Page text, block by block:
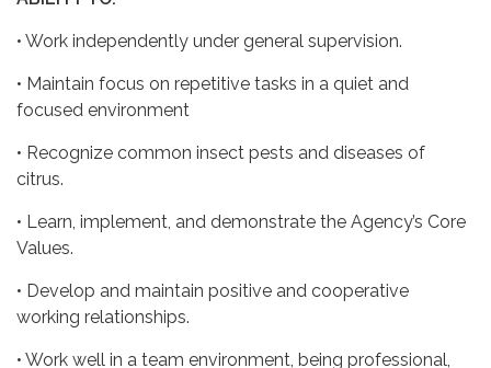
• Work independently under general supervision.
• Maintain focus on repetitive tasks in a quiet and
focused environment
• Recognize common insect pests and diseases of
citrus.
• Learn, implement, and demonstrate the Agency’s Core
Values.
• Develop and maintain positive and cooperative
working relationships.
• Work well in a team environment, being professional,